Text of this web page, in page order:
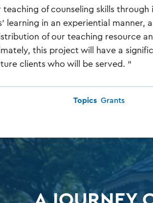
of counseling skills
in an experiential manner,
of our teaching resource
this project will have a
clients who will be served. “
Topics Grants